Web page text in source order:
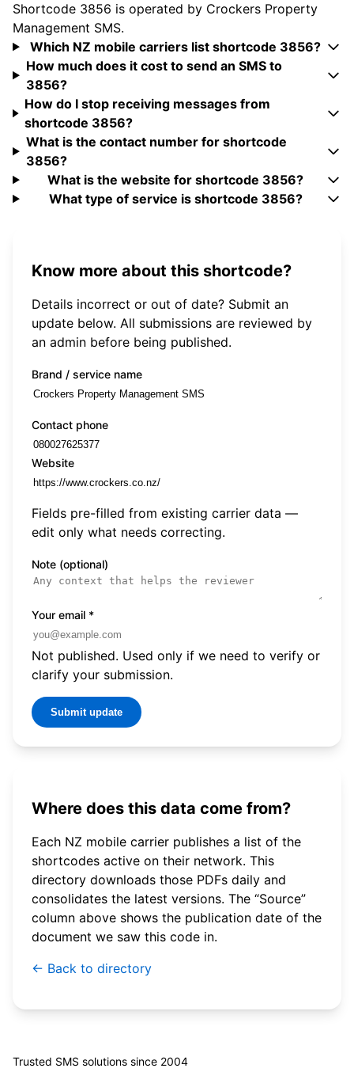
Shortcode 3856 is operated by Crockers Property
Management SMS.
Which NZ mobile carriers list shortcode 3856?
How much does it cost to send an SMS to
3856?
How do I stop receiving messages from
shortcode 3856?
What is the contact number for shortcode
3856?
What is the website for shortcode 3856?
What type of service is shortcode 3856?
Know more about this shortcode?
Details incorrect or out of date? Submit an
update below. All submissions are reviewed by
an admin before being published.
Brand / service name
Contact phone
Website
Fields pre-filled from existing carrier data —
edit only what needs correcting.
Note (optional)
Your email *
Not published. Used only if we need to verify or
clarify your submission.
Submit update
Where does this data come from?
Each NZ mobile carrier publishes a list of the
shortcodes active on their network. This
directory downloads those PDFs daily and
consolidates the latest versions. The “Source”
column above shows the publication date of the
document we saw this code in.
← Back to directory
Trusted SMS solutions since 2004